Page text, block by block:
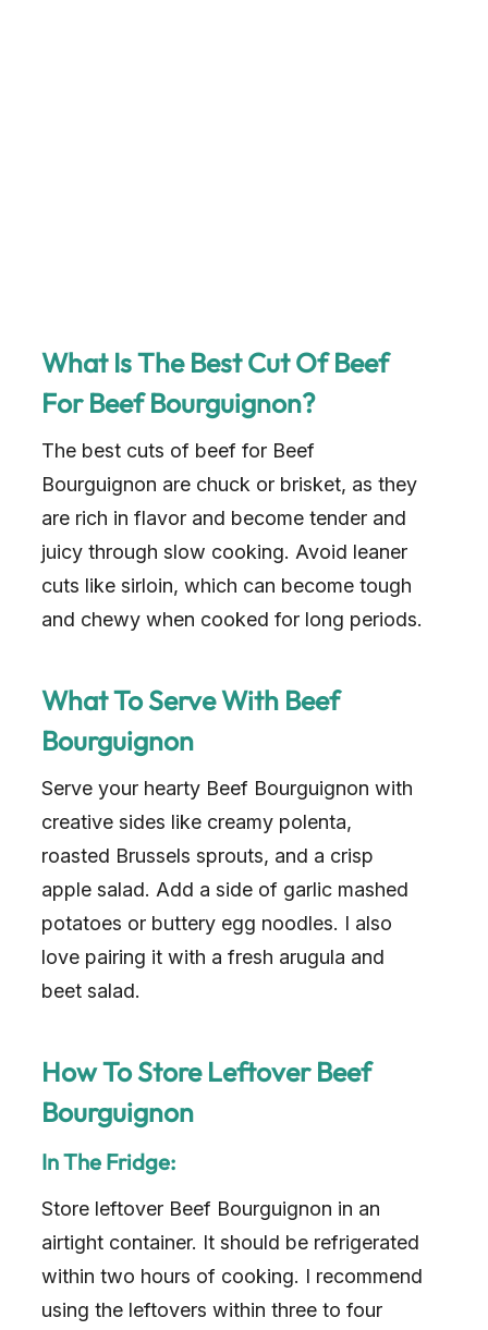
What Is The Best Cut Of Beef
For Beef Bourguignon?
The best cuts of beef for Beef
Bourguignon are chuck or brisket, as they
are rich in flavor and become tender and
juicy through slow cooking. Avoid leaner
cuts like sirloin, which can become tough
and chewy when cooked for long periods.
What To Serve With Beef
Bourguignon
Serve your hearty Beef Bourguignon with
creative sides like creamy polenta,
roasted Brussels sprouts, and a crisp
apple salad. Add a side of garlic mashed
potatoes or buttery egg noodles. I also
love pairing it with a fresh arugula and
beet salad.
How To Store Leftover Beef
Bourguignon
In The Fridge:
Store leftover Beef Bourguignon in an
airtight container. It should be refrigerated
within two hours of cooking. I recommend
using the leftovers within three to four